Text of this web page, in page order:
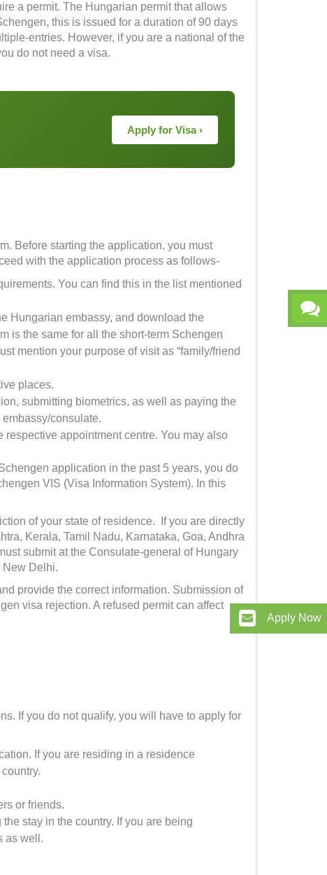
a permit. The Hungarian permit that allows
this is issued for a duration of 90 days
entries. However, if you are a national of the
do not need a visa.
Apply for Visa ›
Before starting the application, you must
with the application process as follows-
You can find this in the list mentioned
Hungarian embassy, and download the
is the same for all the short-term Schengen
mention your purpose of visit as “family/friend
places.
submitting biometrics, as well as paying the
consulate.
appointment centre. You may also
application in the past 5 years, you do
VIS (Visa Information System). In this
of your state of residence. If you are directly
Kerala, Tamil Nadu, Karnataka, Goa, Andhra
submit at the Consulate-general of Hungary
New Delhi.
provide the correct information. Submission of
visa rejection. A refused permit can affect
If you do not qualify, you will have to apply for
If you are residing in a residence
or friends.
stay in the country. If you are being
as well.
Apply Now